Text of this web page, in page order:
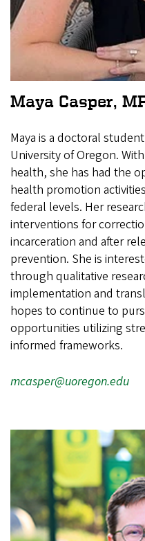
Maya Casper,
Maya is a doctoral
University of Oregon.
health, she has had the
health promotion
federal levels. Her
interventions for
incarceration and after
prevention. She is
through qualitative
implementation and
hopes to continue to
opportunities utilizing
informed frameworks.
mcasper@uoregon.edu